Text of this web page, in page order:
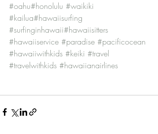
#oahu#honolulu #waikiki
#kailua#hawaiisurfing
#surfinginhawaii#hawaiisitters
#hawaiiservice #paradise #pacificocean
#hawaiiwithkids #keiki #travel
#travelwithkids #hawaiianairlines